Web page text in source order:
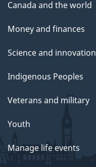
Canada and the world
Money and finances
Science and innovation
Indigenous Peoples
Veterans and military
Youth
Manage life events